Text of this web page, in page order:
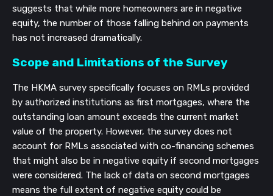
suggests that while more homeowners are in negative
equity, the number of those falling behind on payments
has not increased dramatically.
Scope and Limitations of the Survey
The HKMA survey specifically focuses on RMLs provided
by authorized institutions as first mortgages, where the
outstanding loan amount exceeds the current market
value of the property. However, the survey does not
account for RMLs associated with co-financing schemes
that might also be in negative equity if second mortgages
were considered. The lack of data on second mortgages
means the full extent of negative equity could be